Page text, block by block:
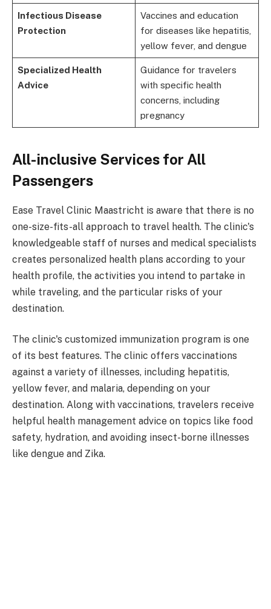
Infectious Disease
Protection
Vaccines and education
for diseases like hepatitis,
yellow fever, and dengue
Specialized Health
Advice
Guidance for travelers
with specific health
concerns, including
pregnancy
All-inclusive Services for All
Passengers
Ease Travel Clinic Maastricht is aware that there is no
one-size-fits-all approach to travel health. The clinic's
knowledgeable staff of nurses and medical specialists
creates personalized health plans according to your
health profile, the activities you intend to partake in
while traveling, and the particular risks of your
destination.
The clinic's customized immunization program is one
of its best features. The clinic offers vaccinations
against a variety of illnesses, including hepatitis,
yellow fever, and malaria, depending on your
destination. Along with vaccinations, travelers receive
helpful health management advice on topics like food
safety, hydration, and avoiding insect-borne illnesses
like dengue and Zika.